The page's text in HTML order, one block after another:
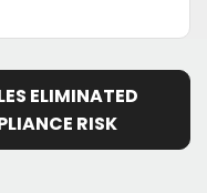
ELIMINATED
RISK